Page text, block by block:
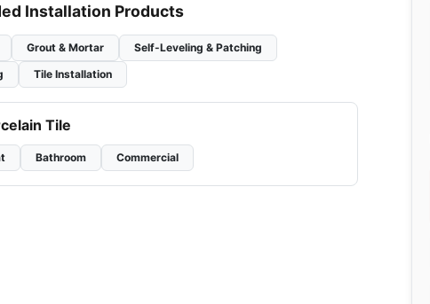
Installation Products
Grout & Mortar
Self-Leveling & Patching
Tile Installation
Tile
Bathroom Commercial